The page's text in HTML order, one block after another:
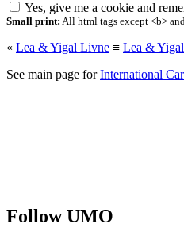
Yes, give me a cookie and
Small print: All html tags except <b>
« Lea & Yigal Livne ≡ Lea &
See main page forInternational
Follow UMO